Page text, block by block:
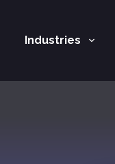
Industries